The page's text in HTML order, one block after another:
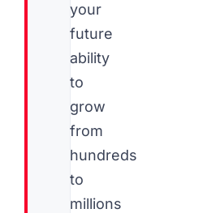
your
future
ability
to
grow
from
hundreds
to
millions